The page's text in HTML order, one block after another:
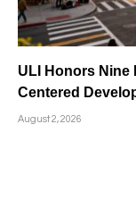
ULI Honors Nine
Centered
August 2, 2026